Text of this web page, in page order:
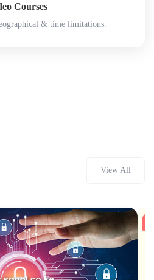
Courses
& time limitations.
View All